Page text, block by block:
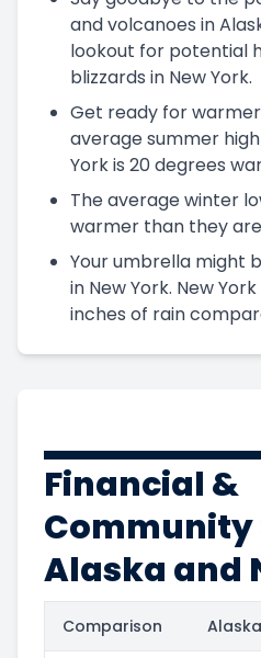
and volcanoes in
lookout for potential
blizzards in New York.
Get ready for
average summer
York is 20 degrees
The average winter
warmer than they are
Your umbrella might
in New York. New
inches of rain
Financial &
Community
Alaska and
Comparison Alaska